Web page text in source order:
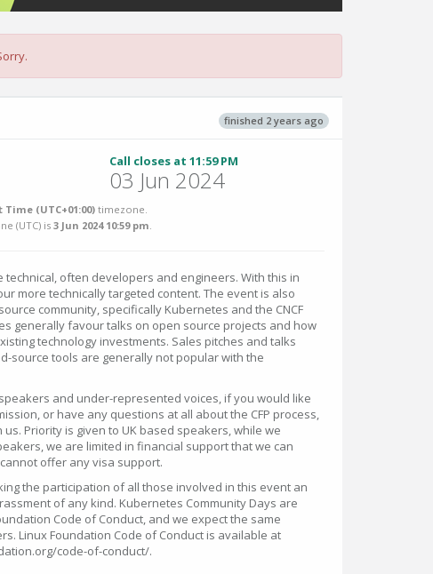
finished 2 years ago
Call closes at 11:59 PM
03 Jun 2024
(UTC+01:00) timezone.
(UTC) is 3 Jun 2024 10:59 pm.
technical, often developers and engineers. With this in
more technically targeted content. The event is also
community, specifically Kubernetes and the CNCF
generally favour talks on open source projects and how
technology investments. Sales pitches and talks
source tools are generally not popular with the
and under-represented voices, if you would like
or have any questions at all about the CFP process,
Priority is given to UK based speakers, while we
we are limited in financial support that we can
offer any visa support.
the participation of all those involved in this event an
of any kind. Kubernetes Community Days are
Code of Conduct, and we expect the same
Linux Foundation Code of Conduct is available at
code-of-conduct/.